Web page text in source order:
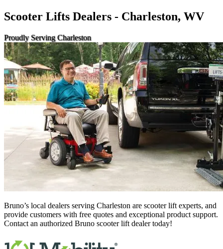
Scooter Lifts Dealers - Charleston, WV
Proudly Serving Charleston
Bruno’s local dealers serving Charleston are scooter lift experts, and
provide customers with free quotes and exceptional product support.
Contact an authorized Bruno scooter lift dealer today!